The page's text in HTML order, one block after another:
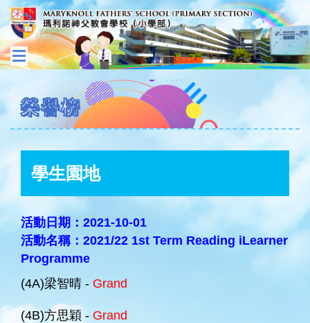
榮譽榜
學生園地
活動日期：2021-10-01
活動名稱：2021/22 1st Term Reading iLearner
Programme
(4A)梁智晴 - Grand
(4B)方思穎 - Grand